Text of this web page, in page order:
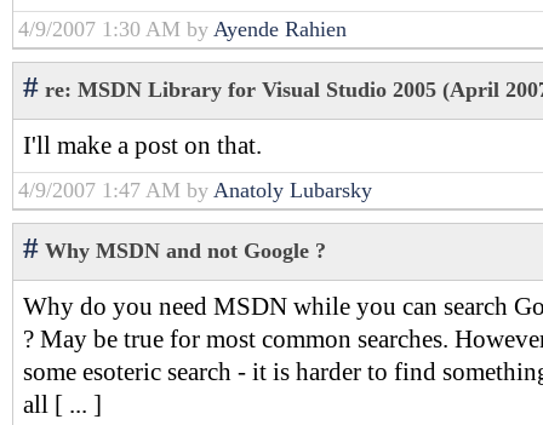
4/9/2007 1:30 AM by Ayende Rahien
# re: MSDN Library for Visual Studio 2005 (April
I'll make a post on that.
4/9/2007 1:47 AM by Anatoly Lubarsky
# Why MSDN and not Google ?
Why do you need MSDN while you can search
? May be true for most common searches.
some esoteric search - it is harder to find
all [ ... ]